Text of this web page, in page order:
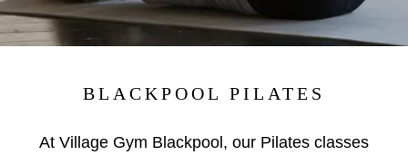
BLACKPOOL PILATES
At Village Gym Blackpool, our Pilates classes